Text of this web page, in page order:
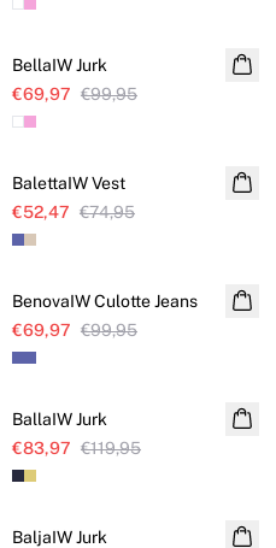
SALE
BellaIW Jurk
€69,97 €99,95
SALE
BalettaIW Vest
€52,47 €74,95
SALE
BenovaIW Culotte Jeans
€69,97 €99,95
SALE
BallaIW Jurk
€83,97 €119,95
SALE
BaljaIW Jurk